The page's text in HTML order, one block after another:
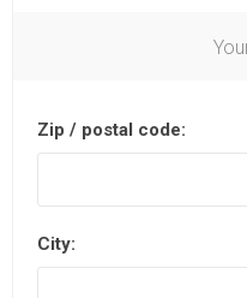
Zip / postal code:
City: